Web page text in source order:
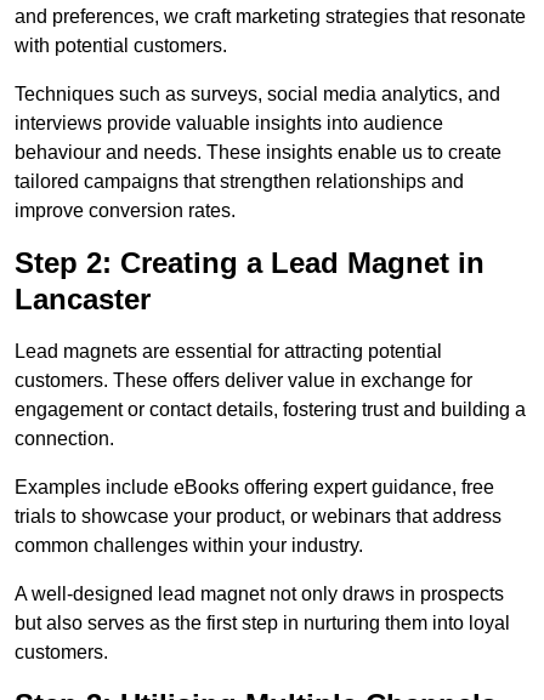
and preferences, we craft marketing strategies that resonate
with potential customers.
Techniques such as surveys, social media analytics, and
interviews provide valuable insights into audience
behaviour and needs. These insights enable us to create
tailored campaigns that strengthen relationships and
improve conversion rates.
Step 2: Creating a Lead Magnet in
Lancaster
Lead magnets are essential for attracting potential
customers. These offers deliver value in exchange for
engagement or contact details, fostering trust and building a
connection.
Examples include eBooks offering expert guidance, free
trials to showcase your product, or webinars that address
common challenges within your industry.
A well-designed lead magnet not only draws in prospects
but also serves as the first step in nurturing them into loyal
customers.